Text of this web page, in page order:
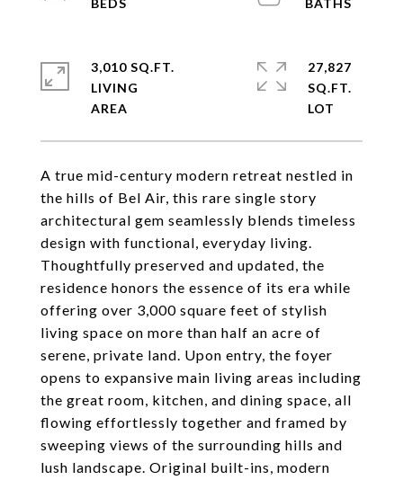
A true mid-century modern retreat nestled in
the hills of Bel Air, this rare single story
architectural gem seamlessly blends timeless
design with functional, everyday living.
Thoughtfully preserved and updated, the
residence honors the essence of its era while
offering over 3,000 square feet of stylish
living space on more than half an acre of
serene, private land. Upon entry, the foyer
opens to expansive main living areas including
the great room, kitchen, and dining space, all
flowing effortlessly together and framed by
sweeping views of the surrounding hills and
lush landscape. Original built-ins, modern
3,010 SQ.FT.
LIVING
27,827
SQ.FT.